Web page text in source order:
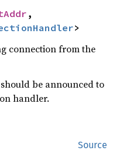
,
>
connection from the
be announced to
handler.
Source